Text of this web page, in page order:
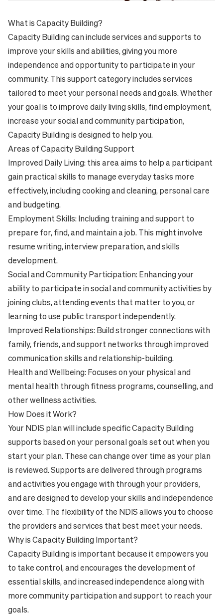
What is Capacity Building?
Capacity Building can include services and supports to
improve your skills and abilities, giving you more
independence and opportunity to participate in your
community. This support category includes services
tailored to meet your personal needs and goals. Whether
your goal is to improve daily living skills, find employment,
increase your social and community participation,
Capacity Building is designed to help you.
Areas of Capacity Building Support
Improved Daily Living: this area aims to help a participant
gain practical skills to manage everyday tasks more
effectively, including cooking and cleaning, personal care
and budgeting.
Employment Skills: Including training and support to
prepare for, find, and maintain a job. This might involve
resume writing, interview preparation, and skills
development.
Social and Community Participation: Enhancing your
ability to participate in social and community activities by
joining clubs, attending events that matter to you, or
learning to use public transport independently.
Improved Relationships: Build stronger connections with
family, friends, and support networks through improved
communication skills and relationship-building.
Health and Wellbeing: Focuses on your physical and
mental health through fitness programs, counselling, and
other wellness activities.
How Does it Work?
Your NDIS plan will include specific Capacity Building
supports based on your personal goals set out when you
start your plan. These can change over time as your plan
is reviewed. Supports are delivered through programs
and activities you engage with through your providers,
and are designed to develop your skills and independence
over time. The flexibility of the NDIS allows you to choose
the providers and services that best meet your needs.
Why is Capacity Building Important?
Capacity Building is important because it empowers you
to take control, and encourages the development of
essential skills, and increased independence along with
more community participation and support to reach your
goals.